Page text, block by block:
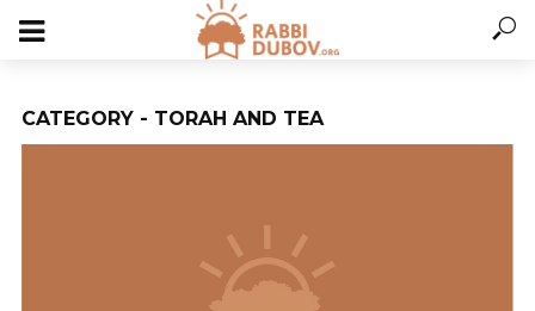
CATEGORY - TORAH AND TEA